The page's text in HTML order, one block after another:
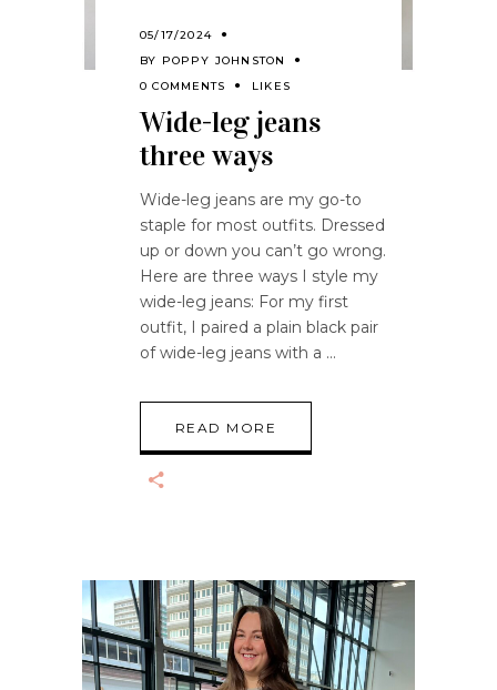
05/17/2024
BY POPPY JOHNSTON
0 COMMENTS
LIKES
Wide-leg jeans
three ways
Wide-leg jeans are my go-to
staple for most outfits. Dressed
up or down you can’t go wrong.
Here are three ways I style my
wide-leg jeans: For my first
outfit, I paired a plain black pair
of wide-leg jeans with a
READ MORE